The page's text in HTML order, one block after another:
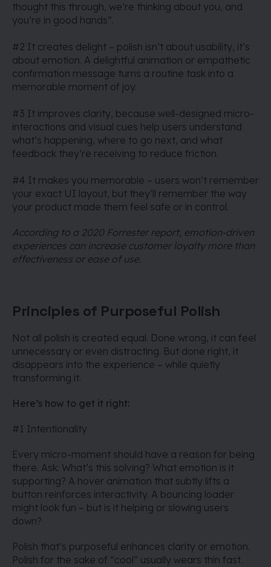
thought this through, we’re thinking about you, and
you’re in good hands”.
#2 It creates delight – polish isn’t about usability, it’s
about emotion. A delightful animation or empathetic
confirmation message turns a routine task into a
memorable moment of joy.
#3 It improves clarity, because well-designed micro-
interactions and visual cues help users understand
what’s happening, where to go next, and what
feedback they’re receiving to reduce friction.
#4 It makes you memorable – users won’t remember
your exact UI layout, but they’ll remember the way
your product made them feel safe or in control.
According to a 2020 Forrester report, emotion-driven
experiences can increase customer loyalty more than
effectiveness or ease of use.
Principles of Purposeful Polish
Not all polish is created equal. Done wrong, it can feel
unnecessary or even distracting. But done right, it
disappears into the experience – while quietly
transforming it.
Here’s how to get it right:
#1 Intentionality
Every micro-moment should have a reason for being
there. Ask: What’s this solving? What emotion is it
supporting? A hover animation that subtly lifts a
button reinforces interactivity. A bouncing loader
might look fun – but is it helping or slowing users
down?
Polish that’s purposeful enhances clarity or emotion.
Polish for the sake of “cool” usually wears thin fast.